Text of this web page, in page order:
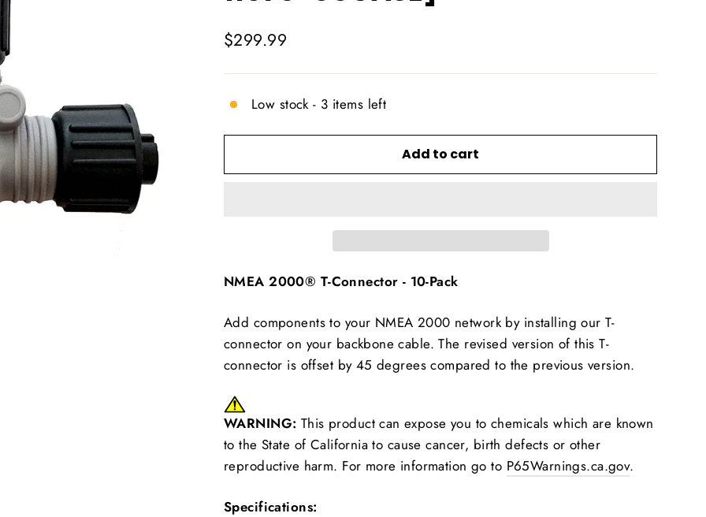
Regular
$299.99
Low stock - 3 items left
Add to cart
NMEA 2000® T-Connector - 10-Pack
Add components to your NMEA 2000 network by installing our T-
connector on your backbone cable. The revised version of this T-
connector is offset by 45 degrees compared to the previous version.
WARNING: This product can expose you to chemicals which are known
to the State of California to cause cancer, birth defects or other
reproductive harm. For more information go to P65Warnings.ca.gov.
Specifications: